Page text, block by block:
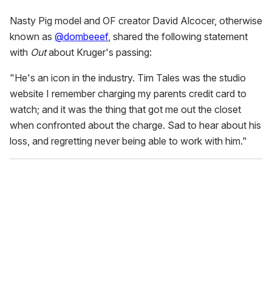
Nasty Pig model and OF creator David Alcocer, otherwise
known as @dombeeef, shared the following statement
with Outabout Kruger's passing:
"He's an icon in the industry. Tim Tales was the studio
website I remember charging my parents credit card to
watch; and it was the thing that got me out the closet
when confronted about the charge. Sad to hear about his
loss, and regretting never being able to work with him."